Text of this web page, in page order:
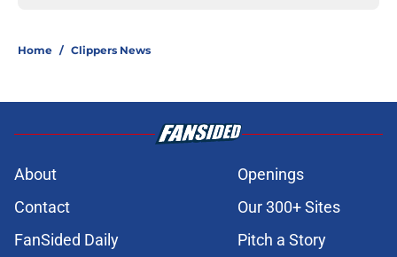
Home / Clippers News
About
Openings
Contact
Our 300+ Sites
FanSided Daily
Pitch a Story